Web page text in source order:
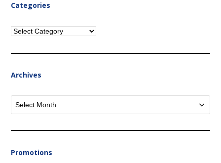
Categories
Categories
Archives
Archives
Promotions